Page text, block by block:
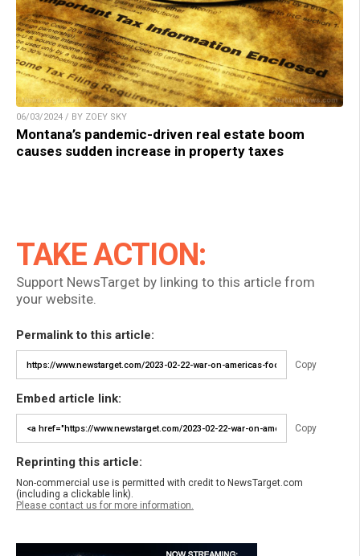
06/03/2024 / BY ZOEY SKY
Montana’s pandemic-driven real estate boom
causes sudden increase in property taxes
TAKE ACTION:
Support NewsTarget by linking to this article from
your website.
Permalink to this article:
Copy
Embed article link:
Copy
Reprinting this article:
Non-commercial use is permitted with credit to NewsTarget.com
(including a clickable link).
Please contact us for more information.